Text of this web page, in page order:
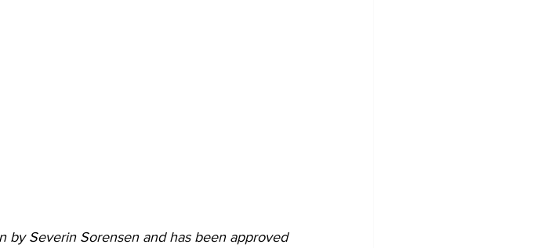
by Severin Sorensen and has been approved